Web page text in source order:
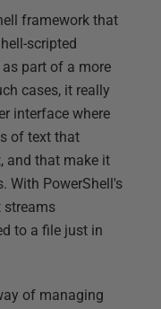
framework that
scripted
part of a more
cases, it really
interface where
of text that
and that make it
With PowerShell's
streams
to a file just in
of managing